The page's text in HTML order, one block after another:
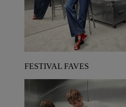
FESTIVAL FAVES